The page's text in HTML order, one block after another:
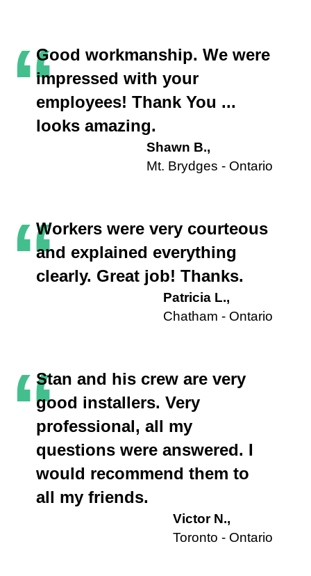
“Good workmanship. We were
impressed with your
employees! Thank You ...
looks amazing.
Shawn B.,
Mt. Brydges - Ontario
“Workers were very courteous
and explained everything
clearly. Great job! Thanks.
Patricia L.,
Chatham - Ontario
“Stan and his crew are very
good installers. Very
professional, all my
questions were answered. I
would recommend them to
all my friends.
Victor N.,
Toronto - Ontario